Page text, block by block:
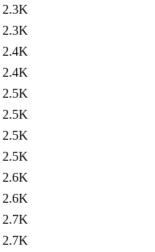
2.3K
2.3K
2.4K
2.4K
2.5K
2.5K
2.5K
2.5K
2.6K
2.6K
2.7K
2.7K